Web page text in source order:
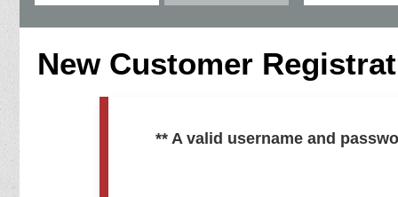
New Customer
** A valid username and